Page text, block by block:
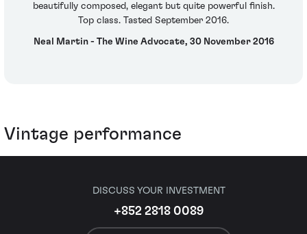
beautifully composed, elegant but quite powerful finish.
Top class. Tasted September 2016.
Neal Martin - The Wine Advocate, 30 November 2016
Vintage performance
DISCUSS YOUR INVESTMENT
+852 2818 0089